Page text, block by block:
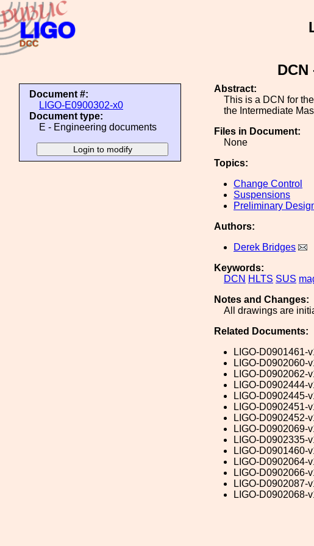
Document #:
LIGO-E0900302-x0
Document type:
E - Engineering documents
Abstract:
This is a DCN for
the Intermediate
Files in Document:
None
Topics:
Change Control
Suspensions
Preliminary
Authors:
Derek Bridges
Keywords:
DCN HLTS SUS
Notes and Changes:
All drawings are
Related Documents:
LIGO-D0901461-
LIGO-D0902060-
LIGO-D0902062-
LIGO-D0902444-
LIGO-D0902445-
LIGO-D0902451-
LIGO-D0902452-
LIGO-D0902069-
LIGO-D0902335-
LIGO-D0901460-
LIGO-D0902064-
LIGO-D0902066-
LIGO-D0902087-
LIGO-D0902068-